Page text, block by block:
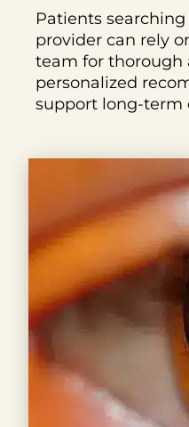
Patients
provider can rely
team for thorough
personalized
support long-term